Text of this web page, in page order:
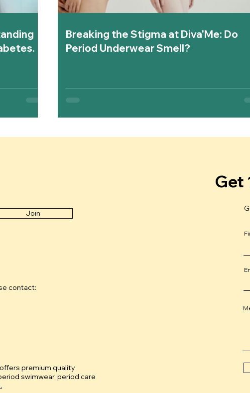
Breaking the Stigma at Diva'Me: Do
Period Underwear Smell?
Join
contact:
premium quality
swimwear, period care
Get